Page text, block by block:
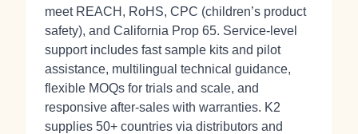
meet REACH, RoHS, CPC (children’s product
safety), and California Prop 65. Service-level
support includes fast sample kits and pilot
assistance, multilingual technical guidance,
flexible MOQs for trials and scale, and
responsive after‑sales with warranties. K2
supplies 50+ countries via distributors and